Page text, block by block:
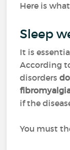
Here is
Sleep
It is
According
disorders
if the
You must